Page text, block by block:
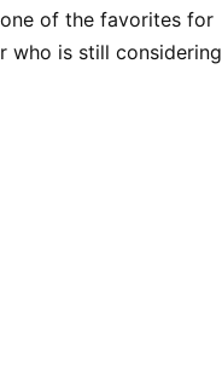
of the favorites for
who is still considering